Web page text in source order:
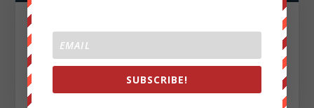
SUBSCRIBE!